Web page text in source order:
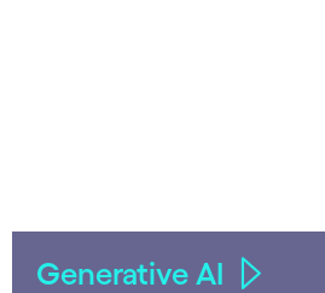
Generative AI